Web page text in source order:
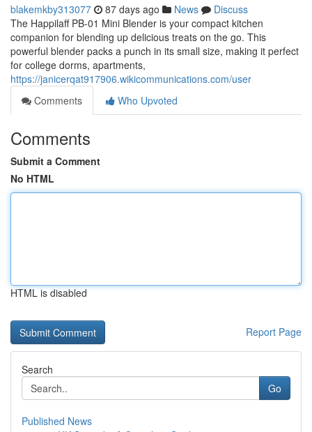
blakemkby313077 87 days ago News
Discuss
The Happilaff PB-01 Mini Blender is your compact kitchen
companion for blending up delicious treats on the go. This
powerful blender packs a punch in its small size, making it perfect
for college dorms, apartments,
https://janicerqat917906.wikicommunications.com/user
Comments
Who Upvoted
Comments
Submit a Comment
No HTML
HTML is disabled
Report Page
Search
Go
Published News